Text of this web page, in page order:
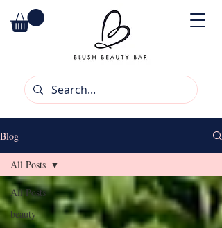
Blog
All Posts
beauty
All Posts